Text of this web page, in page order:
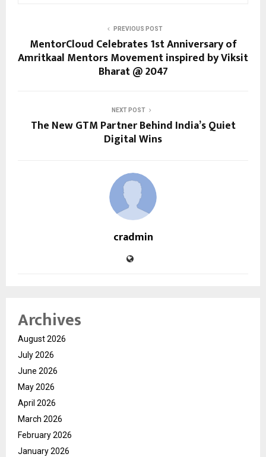
PREVIOUS POST
MentorCloud Celebrates 1st Anniversary of
Amritkaal Mentors Movement inspired by Viksit
Bharat @ 2047
NEXT POST
The New GTM Partner Behind India’s Quiet
Digital Wins
cradmin
Archives
August 2026
July 2026
June 2026
May 2026
April 2026
March 2026
February 2026
January 2026